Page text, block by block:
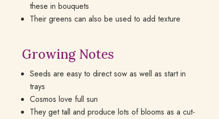
these in bouquets
Their greens can also be used to add texture
Growing Notes
Seeds are easy to direct sow as well as start in
trays
Cosmos love full sun
They get tall and produce lots of blooms as a cut-